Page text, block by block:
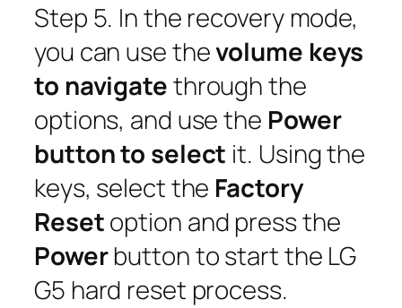
Step 5. In the recovery mode,
you can use thevolume keys
to navigatethrough the
options, and use the Power
button to select it. Using the
keys, select the Factory
Resetoption and press the
Powerbutton to start the LG
G5 hard reset process.